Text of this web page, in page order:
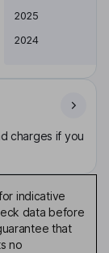
2025
2024
charges if you
indicative
data before
that
no